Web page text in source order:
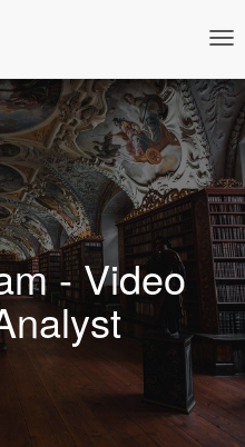
- Video